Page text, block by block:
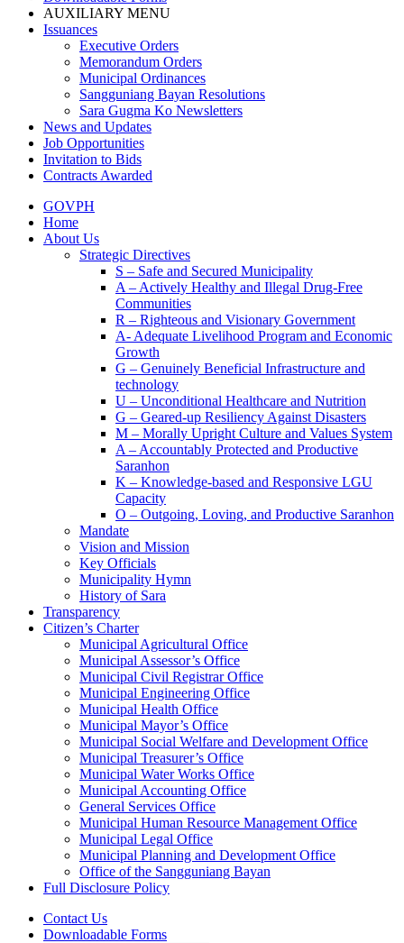
AUXILIARY MENU
Issuances
Executive Orders
Memorandum Orders
Municipal Ordinances
Sangguniang Bayan Resolutions
Sara Gugma Ko Newsletters
News and Updates
Job Opportunities
Invitation to Bids
Contracts Awarded
GOVPH
Home
About Us
Strategic Directives
S – Safe and Secured Municipality
A – Actively Healthy and Illegal Drug-Free
Communities
R – Righteous and Visionary Government
A- Adequate Livelihood Program and Economic
Growth
G – Genuinely Beneficial Infrastructure and
technology
U – Unconditional Healthcare and Nutrition
G – Geared-up Resiliency Against Disasters
M – Morally Upright Culture and Values System
A – Accountably Protected and Productive
Saranhon
K – Knowledge-based and Responsive LGU
Capacity
O – Outgoing, Loving, and Productive Saranhon
Mandate
Vision and Mission
Key Officials
Municipality Hymn
History of Sara
Transparency
Citizen’s Charter
Municipal Agricultural Office
Municipal Assessor’s Office
Municipal Civil Registrar Office
Municipal Engineering Office
Municipal Health Office
Municipal Mayor’s Office
Municipal Social Welfare and Development Office
Municipal Treasurer’s Office
Municipal Water Works Office
Municipal Accounting Office
General Services Office
Municipal Human Resource Management Office
Municipal Legal Office
Municipal Planning and Development Office
Office of the Sangguniang Bayan
Full Disclosure Policy
Contact Us
Downloadable Forms